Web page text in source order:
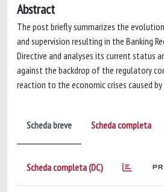
Abstract
The post briefly summarizes the
and supervision resulting in the Banking
Directive and analyses its current status
against the backdrop of the regulatory
reaction to the economic crises caused
Scheda breve Scheda completa
Scheda completa (DC)